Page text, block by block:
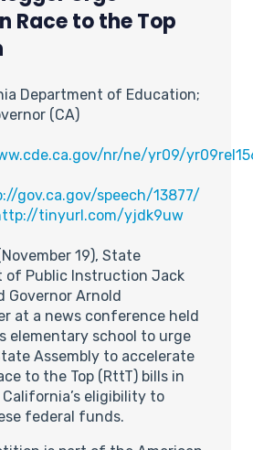
Race to the Top
Department of Education;
(CA)
nr/ne/yr09/
gov.ca.gov/speech/13877/
tinyurl.com/yjdk9uw
19), State
of Public Instruction Jack
Governor Arnold
at a news conference held
elementary school to urge
Assembly to accelerate
to the Top (RttT) bills in
eligibility to
federal funds.